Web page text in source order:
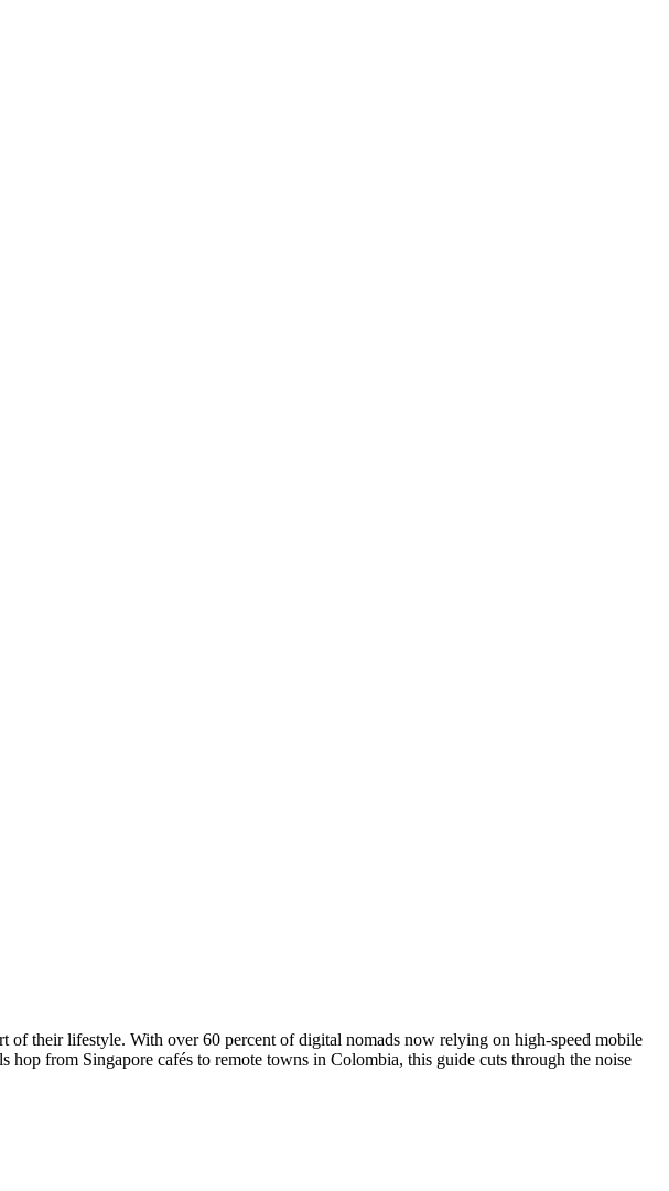
their lifestyle. With over 60 percent of digital nomads now relying on high-speed mobile
from Singapore cafés to remote towns in Colombia, this guide cuts through the noise